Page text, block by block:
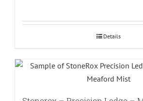
Details